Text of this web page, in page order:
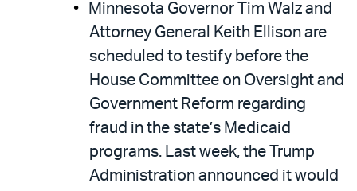
Minnesota Governor Tim Walz and
Attorney General Keith Ellison are
scheduled to testify before the
House Committee on Oversight and
Government Reform regarding
fraud in the state’s Medicaid
programs. Last week, the Trump
Administration announced it would